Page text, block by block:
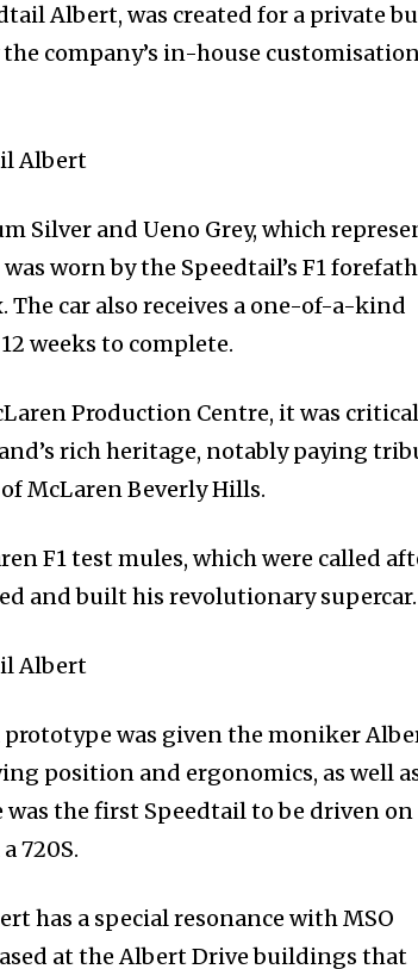
Albert, was created for a private
company’s in-house
Silver and Ueno Grey, which
worn by the Speedtail’s F1
car also receives a one-of-a-kind
weeks to complete.
Production Centre, it was
rich heritage, notably paying
McLaren Beverly Hills.
F1 test mules, which were called
and built his revolutionary supercar.
was given the moniker
position and ergonomics, as well
the first Speedtail to be driven on
720S.
has a special resonance with MSO
at the Albert Drive buildings that